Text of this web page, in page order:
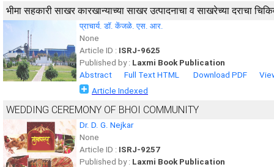
भीमा सहकारी साखर कारखान्याच्या साखर उत्पादनाचा व साखरेच्या दराचा
प्राचार्य. डॉ. केंजळे. एस. आर.
None
Article ID : ISRJ-9625
Published by : Laxmi Book Publication
Abstract
Full Text HTML Download PDF
Article Indexed
WEDDING CEREMONY OF BHOI COMMUNITY
Dr. D. G. Nejkar
None
Article ID : ISRJ-9257
Published by : Laxmi Book Publication